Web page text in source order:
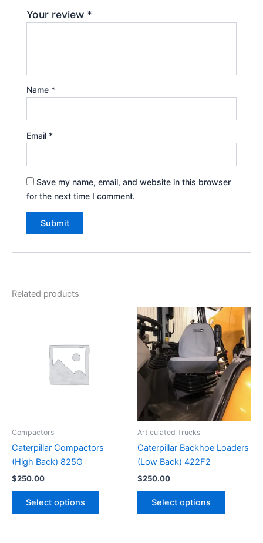
Your review *
Name *
Email *
Save my name, email, and website in this browser
for the next time I comment.
Related products
Compactors
Caterpillar Compactors
(High Back) 825G
$250.00
Select options
Articulated Trucks
Caterpillar Backhoe Loaders
(Low Back) 422F2
$250.00
Select options